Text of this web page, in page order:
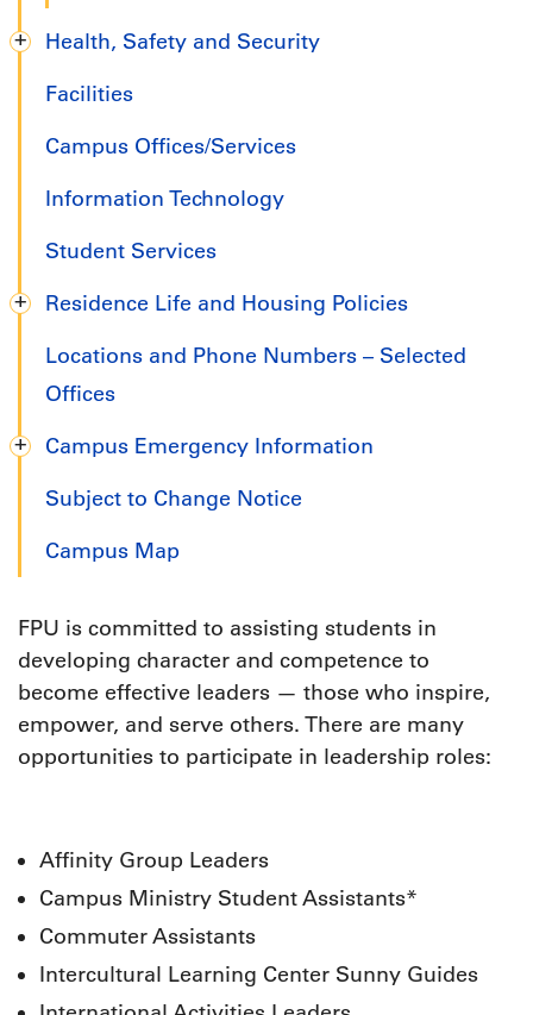
Health, Safety and Security
Facilities
Campus Offices/Services
Information Technology
Student Services
Residence Life and Housing Policies
Locations and Phone Numbers – Selected
Offices
Campus Emergency Information
Subject to Change Notice
Campus Map
FPU is committed to assisting students in
developing character and competence to
become effective leaders — those who inspire,
empower, and serve others. There are many
opportunities to participate in leadership roles:
Affinity Group Leaders
Campus Ministry Student Assistants*
Commuter Assistants
Intercultural Learning Center Sunny Guides